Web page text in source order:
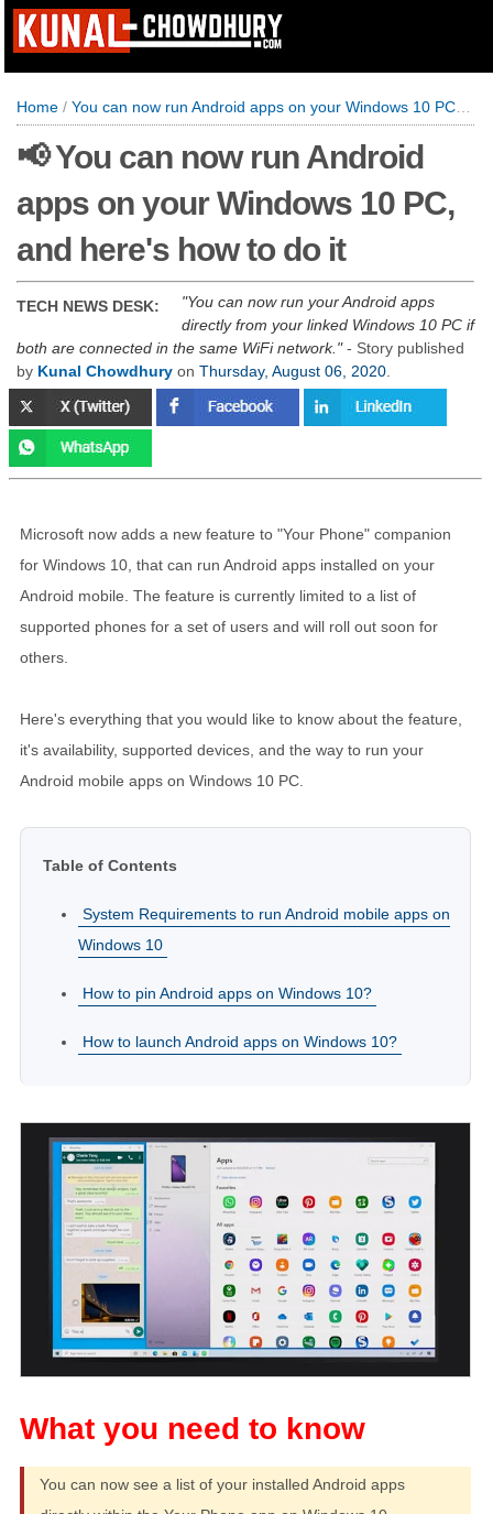
Home / You can now run Android apps on your Windows 10 PC, and here's how to do it
📢 You can now run Android
apps on your Windows 10 PC,
and here's how to do it
TECH NEWS DESK:
You can now run your Android apps
directly from your linked Windows 10 PC if
both are connected in the same WiFi network. - Story published
by Kunal Chowdhury on Thursday, August 06, 2020
Microsoft now adds a new feature to "Your Phone" companion
for Windows 10, that can run Android apps installed on your
Android mobile. The feature is currently limited to a list of
supported phones for a set of users and will roll out soon for
others.
Here's everything that you would like to know about the feature,
it's availability, supported devices, and the way to run your
Android mobile apps on Windows 10 PC.
Table of Contents
System Requirements to run Android mobile apps on
Windows 10
How to pin Android apps on Windows 10?
How to launch Android apps on Windows 10?
You can now see a list of your installed Android apps